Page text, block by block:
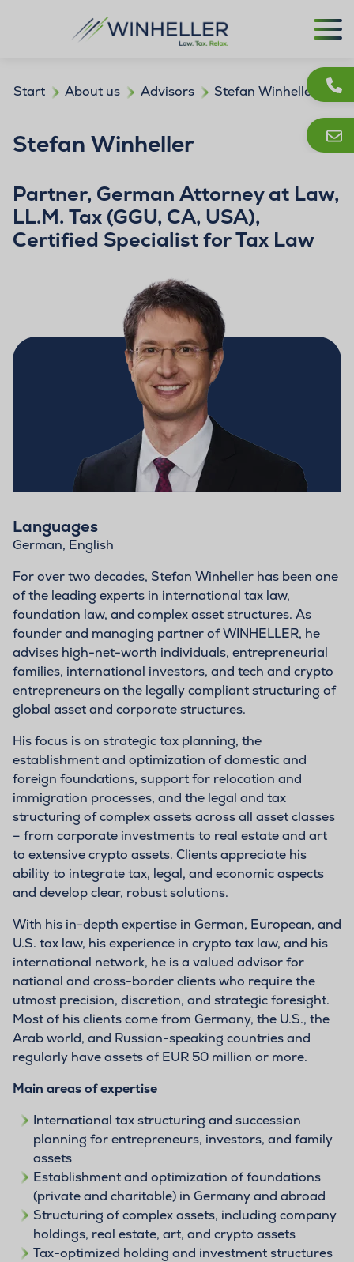
Start About us Advisors Stefan Winheller
Stefan Winheller
Partner, German Attorney at Law,
LL.M. Tax (GGU, CA, USA),
Certified Specialist for Tax Law
Languages
German, English
For over two decades, Stefan Winheller has been one
of the leading experts in international tax law,
foundation law, and complex asset structures. As
founder and managing partner of WINHELLER, he
advises high-net-worth individuals, entrepreneurial
families, international investors, and tech and crypto
entrepreneurs on the legally compliant structuring of
global asset and corporate structures.
His focus is on strategic tax planning, the
establishment and optimization of domestic and
foreign foundations, support for relocation and
immigration processes, and the legal and tax
structuring of complex assets across all asset classes
– from corporate investments to real estate and art
to extensive crypto assets. Clients appreciate his
ability to integrate tax, legal, and economic aspects
and develop clear, robust solutions.
With his in-depth expertise in German, European, and
U.S. tax law, his experience in crypto tax law, and his
international network, he is a valued advisor for
national and cross-border clients who require the
utmost precision, discretion, and strategic foresight.
Most of his clients come from Germany, the U.S., the
Arab world, and Russian-speaking countries and
regularly have assets of EUR 50 million or more.
Main areas of expertise
International tax structuring and succession
planning for entrepreneurs, investors, and family
assets
Establishment and optimization of foundations
(private and charitable) in Germany and abroad
Structuring of complex assets, including company
holdings, real estate, art, and crypto assets
Tax-optimized holding and investment structures